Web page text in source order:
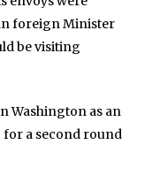
foreign Minister
be visiting
Washington as an
a second round